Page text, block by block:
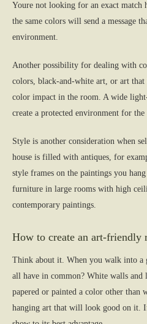
Youre not looking for an exact match
the same colors will send a message
environment.
Another possibility for dealing with
colors, black-and-white art, or art
color impact in the room. A wide
create a protected environment for
Style is another consideration when
house is filled with antiques, for
style frames on the paintings you
furniture in large rooms with high
contemporary paintings.
How to create an art-friendly
Think about it. When you walk into a
all have in common? White walls
papered or painted a color other
hanging art that will look good on it.